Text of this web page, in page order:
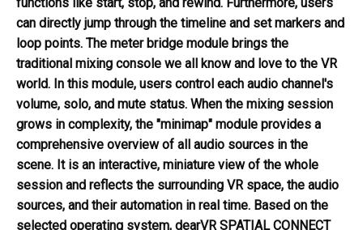
can directly jump through the timeline and set markers and
loop points. The meter bridge module brings the
traditional mixing console we all know and love to the VR
world. In this module, users control each audio channel's
volume, solo, and mute status. When the mixing session
grows in complexity, the "minimap" module provides a
comprehensive overview of all audio sources in the
scene. It is an interactive, miniature view of the whole
session and reflects the surrounding VR space, the audio
sources, and their automation in real time. Based on the
selected operating system, dearVR SPATIAL CONNECT